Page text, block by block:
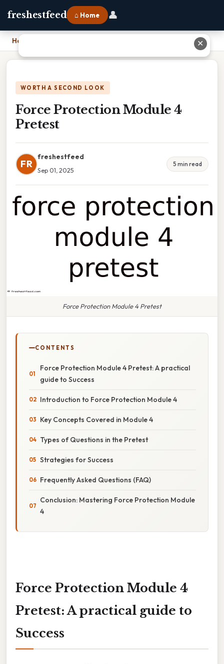
freshestfeed ⌂ Home 👤
Home
WORTH A SECOND LOOK
Force Protection Module 4
Pretest
FR
freshestfeed
Sep 01, 2025
5 min read
Force Protection Module 4 Pretest
CONTENTS
Force Protection Module 4 Pretest: A practical
guide to Success
Introduction to Force Protection Module 4
Key Concepts Covered in Module 4
Types of Questions in the Pretest
Strategies for Success
Frequently Asked Questions (FAQ)
Conclusion: Mastering Force Protection Module
4
Force Protection Module 4
Pretest: A practical guide to
Success
✕